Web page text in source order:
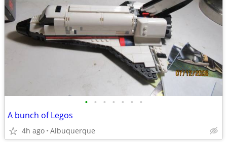
• • • • • • •
A bunch of Legos
4h ago Albuquerque